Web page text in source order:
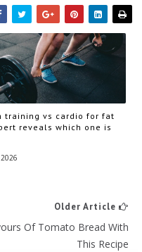
training vs cardio for fat
reveals which one is
Older Article
Of Tomato Bread With
This Recipe